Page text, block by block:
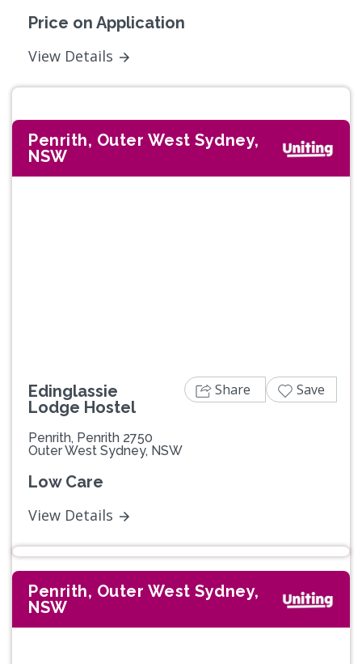
Price on Application
View Details
Penrith, Outer West Sydney,
NSW
Edinglassie
Lodge Hostel
Penrith, Penrith 2750
Outer West Sydney, NSW
Low Care
View Details
Share Save
Penrith, Outer West Sydney,
NSW